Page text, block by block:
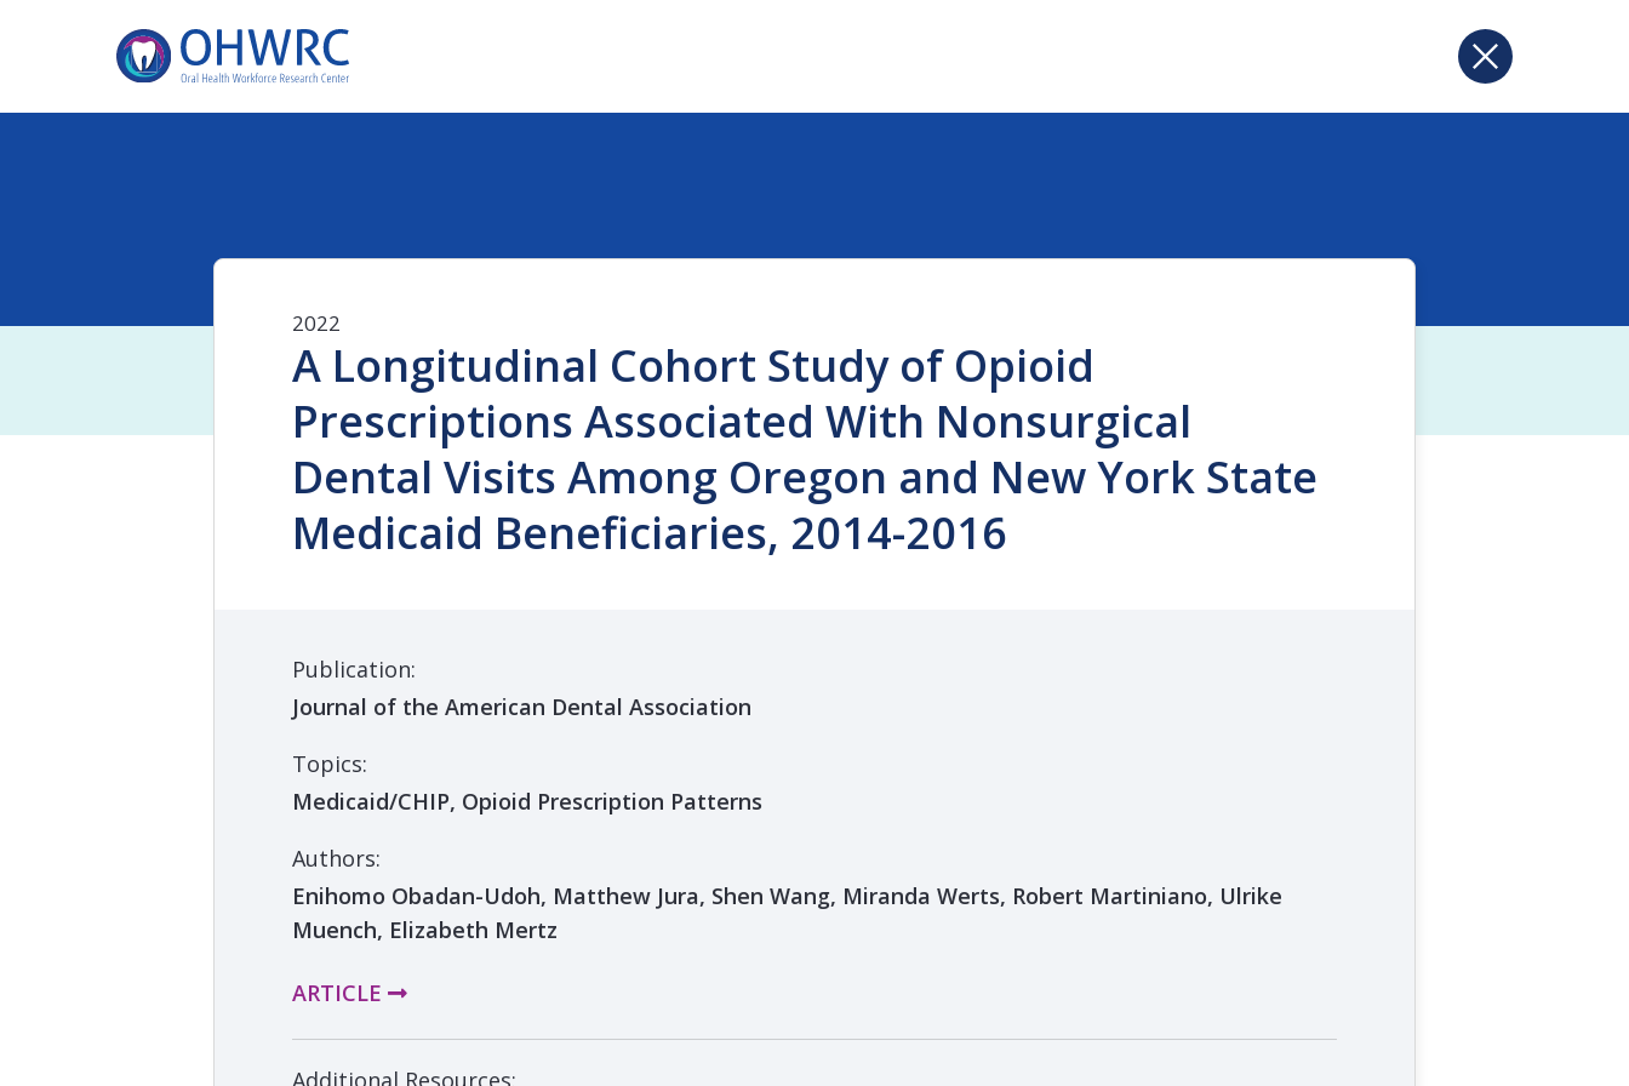
2022
A Longitudinal Cohort Study of Opioid
Prescriptions Associated With Nonsurgical
Dental Visits Among Oregon and New York State
Medicaid Beneficiaries, 2014-2016
Publication:
Journal of the American Dental Association
Topics:
Medicaid/CHIP, Opioid Prescription Patterns
Authors:
Enihomo Obadan-Udoh, Matthew Jura, Shen Wang, Miranda Werts, Robert Martiniano, Ulrike
Muench, Elizabeth Mertz
ARTICLE
Additional Resources: